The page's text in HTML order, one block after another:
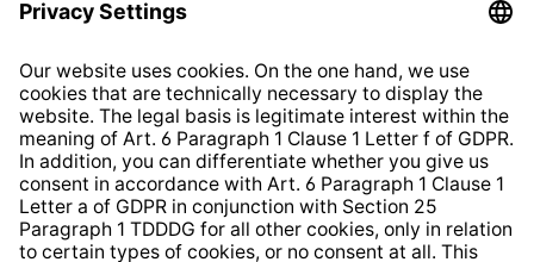
Information clause for contractors
Website Information Clause
Strategia podatkowa
Whistleblower Protection System